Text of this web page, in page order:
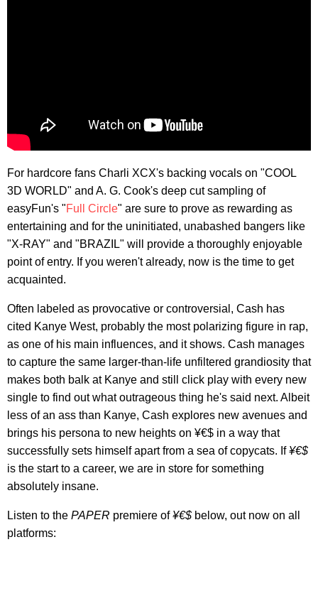
For hardcore fans Charli XCX's backing vocals on "COOL
3D WORLD" and A. G. Cook's deep cut sampling of
easyFun's "Full Circle" are sure to prove as rewarding as
entertaining and for the uninitiated, unabashed bangers like
"X-RAY" and "BRAZIL" will provide a thoroughly enjoyable
point of entry. If you weren't already, now is the time to get
acquainted.
Often labeled as provocative or controversial, Cash has
cited Kanye West, probably the most polarizing figure in rap,
as one of his main influences, and it shows. Cash manages
to capture the same larger-than-life unfiltered grandiosity that
makes both balk at Kanye and still click play with every new
single to find out what outrageous thing he's said next. Albeit
less of an ass than Kanye, Cash explores new avenues and
brings his persona to new heights on ¥€$ in a way that
successfully sets himself apart from a sea of copycats. If¥€$
is the start to a career, we are in store for something
absolutely insane.
Listen to the PAPER premiere of¥€$ below, out now on all
platforms: